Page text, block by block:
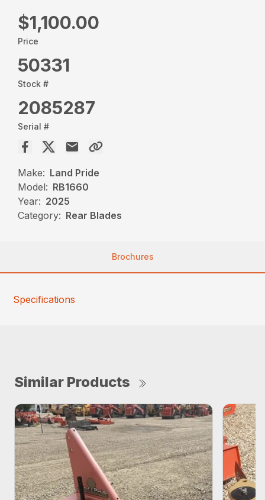
$1,100.00
Price
50331
Stock #
2085287
Serial #
Make: Land Pride
Model: RB1660
Year: 2025
Category: Rear Blades
Brochures
Specifications
Similar Products